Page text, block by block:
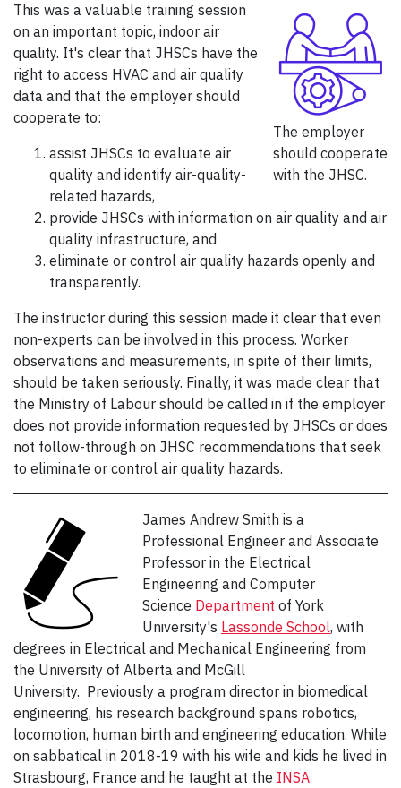
The employer
should cooperate
with the JHSC.
This was a valuable training session
on an important topic, indoor air
quality. It's clear that JHSCs have the
right to access HVAC and air quality
data and that the employer should
cooperate to:
assist JHSCs to evaluate air
quality and identify air-quality-
related hazards,
provide JHSCs with information on air quality and air
quality infrastructure, and
eliminate or control air quality hazards openly and
transparently.
The instructor during this session made it clear that even
non-experts can be involved in this process. Worker
observations and measurements, in spite of their limits,
should be taken seriously. Finally, it was made clear that
the Ministry of Labour should be called in if the employer
does not provide information requested by JHSCs or does
not follow-through on JHSC recommendations that seek
to eliminate or control air quality hazards.
James Andrew Smith is a
Professional Engineer and Associate
Professor in the Electrical
Engineering and Computer
Science Department of York
University's Lassonde School, with
degrees in Electrical and Mechanical Engineering from
the University of Alberta and McGill
University. Previously a program director in biomedical
engineering, his research background spans robotics,
locomotion, human birth and engineering education. While
on sabbatical in 2018-19 with his wife and kids he lived in
Strasbourg, France and he taught at the INSA